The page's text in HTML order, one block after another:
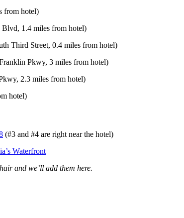
from hotel)
1.4 miles from hotel)
Third Street, 0.4 miles from hotel)
Pkwy, 3 miles from hotel)
2.3 miles from hotel)
hotel)
(#3 and #4 are right near the hotel)
Waterfront
and we’ll add them here.